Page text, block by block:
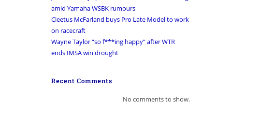
amid Yamaha WSBK rumours
Cleetus McFarland buys Pro Late Model to work
on racecraft
Wayne Taylor “so f***ing happy” after WTR
ends IMSA win drought
Recent Comments
No comments to show.